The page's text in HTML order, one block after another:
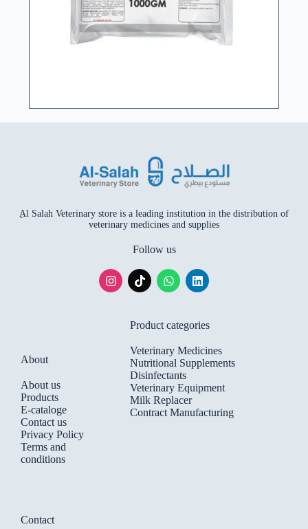
ِAl Salah Veterinary store is a leading institution in the distribution of
veterinary medicines and supplies
Follow us
About
About us
Products
E-cataloge
Contact us
Privacy Policy
Terms and
conditions
Product categories
Veterinary Medicines
Nutritional Supplements
Disinfectants
Veterinary Equipment
Milk Replacer
Contract Manufacturing
Contact